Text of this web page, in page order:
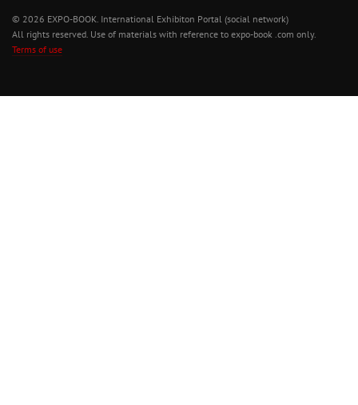
© 2026 EXPO-BOOK. International Exhibiton Portal (social network)
All rights reserved. Use of materials with reference to expo-book .com only.
Terms of use